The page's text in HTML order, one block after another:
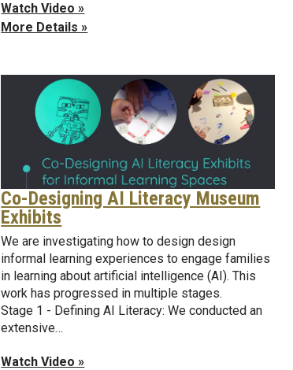
Watch Video »
More Details »
Co-Designing AI Literacy Museum
Exhibits
We are investigating how to design design
informal learning experiences to engage families
in learning about artificial intelligence (AI). This
work has progressed in multiple stages.
Stage 1 - Defining AI Literacy: We conducted an
extensive…
Watch Video »